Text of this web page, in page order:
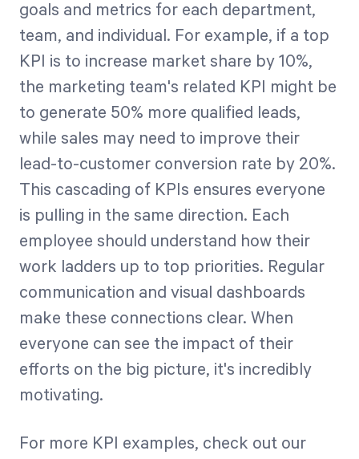
goals and metrics for each department,
team, and individual. For example, if a top
KPI is to increase market share by 10%,
the marketing team's related KPI might be
to generate 50% more qualified leads,
while sales may need to improve their
lead-to-customer conversion rate by 20%.
This cascading of KPIs ensures everyone
is pulling in the same direction. Each
employee should understand how their
work ladders up to top priorities. Regular
communication and visual dashboards
make these connections clear. When
everyone can see the impact of their
efforts on the big picture, it's incredibly
motivating.
For more KPI examples, check out our